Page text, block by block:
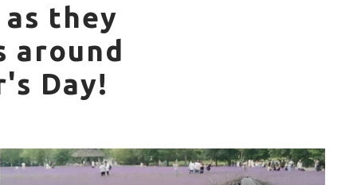
they
around
Day!